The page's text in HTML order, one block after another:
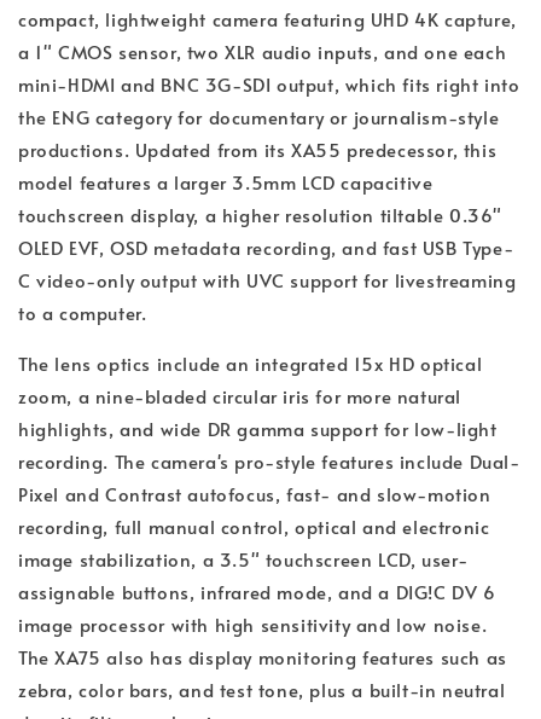
compact, lightweight camera featuring UHD 4K capture,
a 1" CMOS sensor, two XLR audio inputs, and one each
mini-HDMI and BNC 3G-SDI output, which fits right into
the ENG category for documentary or journalism-style
productions. Updated from its XA55 predecessor, this
model features a larger 3.5mm LCD capacitive
touchscreen display, a higher resolution tiltable 0.36"
OLED EVF, OSD metadata recording, and fast USB Type-
C video-only output with UVC support for livestreaming
to a computer.
The lens optics include an integrated 15x HD optical
zoom, a nine-bladed circular iris for more natural
highlights, and wide DR gamma support for low-light
recording. The camera's pro-style features include Dual-
Pixel and Contrast autofocus, fast- and slow-motion
recording, full manual control, optical and electronic
image stabilization, a 3.5" touchscreen LCD, user-
assignable buttons, infrared mode, and a DIG!C DV 6
image processor with high sensitivity and low noise.
The XA75 also has display monitoring features such as
zebra, color bars, and test tone, plus a built-in neutral